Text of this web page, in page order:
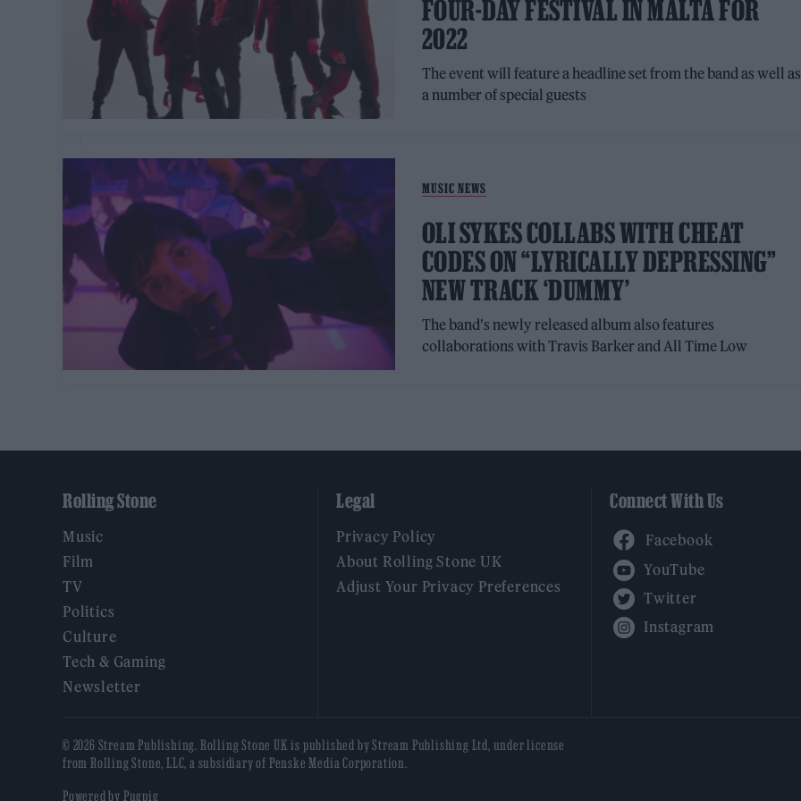
FOUR-DAY FESTIVAL IN MALTA FOR
2022
The event will feature a headline set from the band as well as
a number of special guests
MUSIC NEWS
OLI SYKES COLLABS WITH CHEAT
CODES ON “LYRICALLY DEPRESSING”
NEW TRACK ‘DUMMY’
The band's newly released album also features
collaborations with Travis Barker and All Time Low
Rolling Stone
Music
Film
TV
Politics
Culture
Tech & Gaming
Newsletter
Legal
Privacy Policy
About Rolling Stone UK
Adjust Your Privacy Preferences
Connect With Us
© 2026 Stream Publishing. Rolling Stone UK is published by Stream Publishing Ltd, under license
from Rolling Stone, LLC, a subsidiary of Penske Media Corporation.